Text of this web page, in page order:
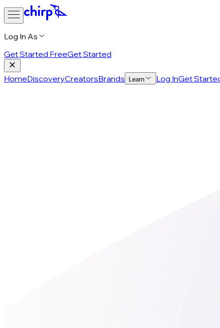
Log In As
Get Started FreeGet Started
HomeDiscoveryCreatorsBrands Learn Log InGet